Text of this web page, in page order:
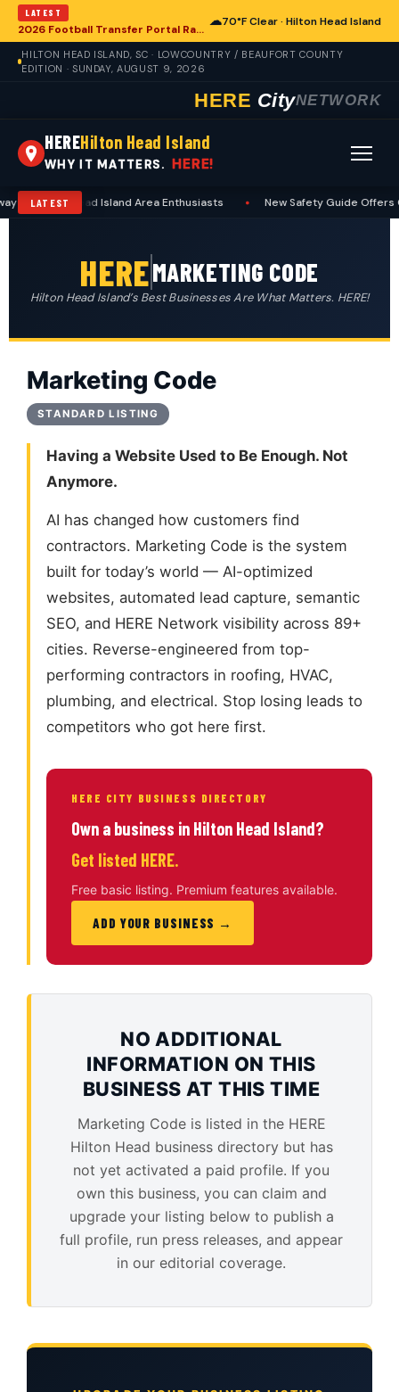
LATEST
2026 Football Transfer Portal Rankings Reshape College Landscape, With Implications for Hilton Head Island
☁70°F Clear · Hilton Head Island
HILTON HEAD ISLAND, SC · LOWCOUNTRY / BEAUFORT COUNTY
EDITION · SUNDAY, AUGUST 9, 2026
HERE CityNETWORK
HEREHilton Head Island
WHY IT MATTERS. HERE!
LATEST
Hilton Head Island Area Enthusiasts New Safety Guide Offers
HEREMARKETING CODE
Hilton Head Island’s Best Businesses Are What Matters. HERE!
Marketing Code
STANDARD LISTING
Having a Website Used to Be Enough. Not
Anymore.
AI has changed how customers find
contractors. Marketing Code is the system
built for today’s world — AI-optimized
websites, automated lead capture, semantic
SEO, and HERE Network visibility across 89+
cities. Reverse-engineered from top-
performing contractors in roofing, HVAC,
plumbing, and electrical. Stop losing leads to
competitors who got here first.
HERE CITY BUSINESS DIRECTORY
Own a business in Hilton Head Island?
Get listed HERE.
Free basic listing. Premium features available.
ADD YOUR BUSINESS →
NO ADDITIONAL
INFORMATION ON THIS
BUSINESS AT THIS TIME
Marketing Code is listed in the HERE
Hilton Head business directory but has
not yet activated a paid profile. If you
own this business, you can claim and
upgrade your listing below to publish a
full profile, run press releases, and appear
in our editorial coverage.